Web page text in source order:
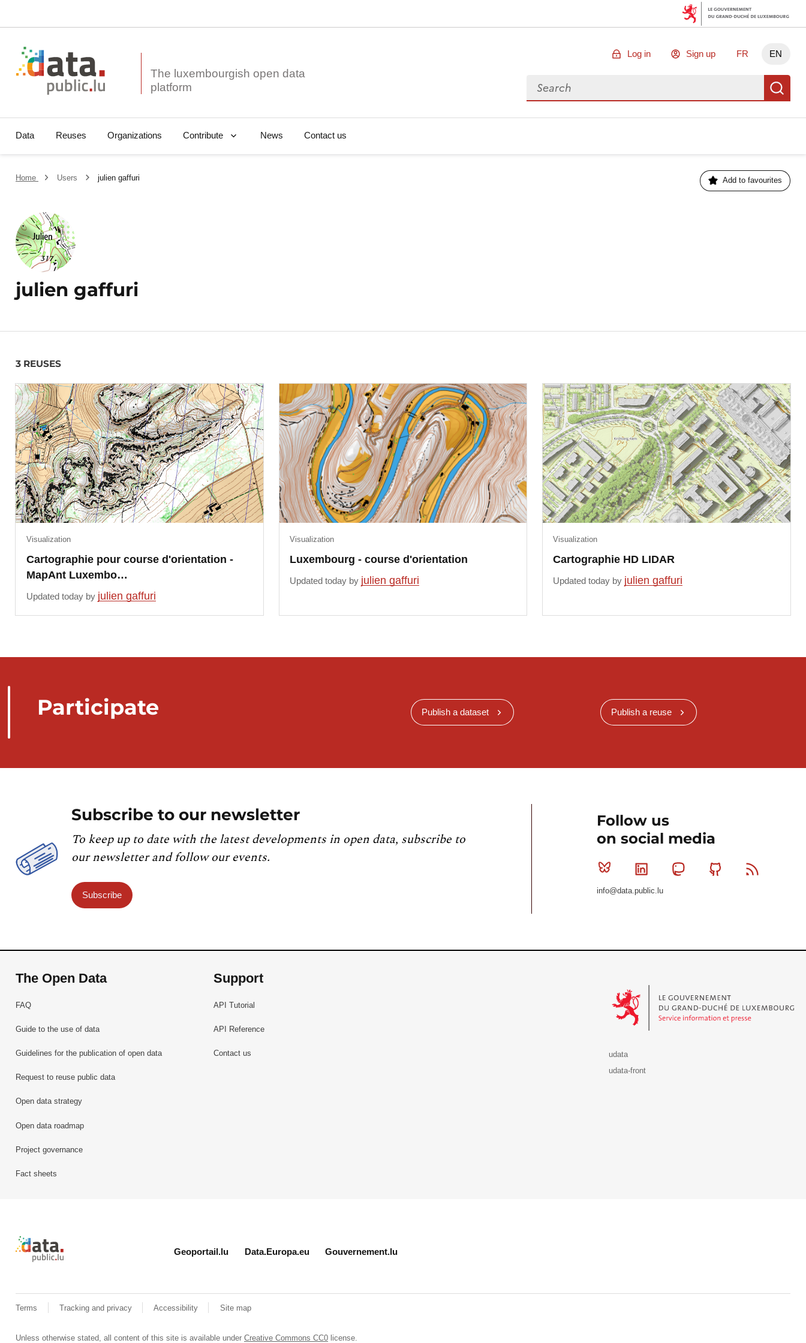
The luxembourgish open data
Log in Sign up FR EN
Search for data
Data Reuses Organizations Contribute News Contact us
Home Users julien gaffuri Add to favourites
julien gaffuri
3 REUSES
Cartographie pour course d'orientation -
MapAnt Luxembo…
Visualization
Updated today by julien gaffuri
Luxembourg - course d'orientation
Visualization
Updated today by julien gaffuri
Cartographie HD LIDAR
Visualization
Updated today by julien gaffuri
Participate Publish a dataset Publish a reuse
Subscribe to our newsletter
To keep up to date with the latest developments in open data, subscribe to
our newsletter and follow our events.
Subscribe
Follow us
on social media
Bluesky Linkedin MastodonGithub
info@data.public.lu
The Open Data
FAQ
Guide to the use of data
Guidelines for the publication of open data
Request to reuse public data
Open data strategy
Open data roadmap
Project governance
Fact sheets
Support
API Tutorial
API Reference
Contact us
udata
udata-front
Retour à l'accueil de data.public.lu
Geoportail.lu Data.Europa.eu Gouvernement.lu
Terms Tracking and privacy Accessibility Site map
Unless otherwise stated, all content of this site is available underCreative Commons CC0 license.